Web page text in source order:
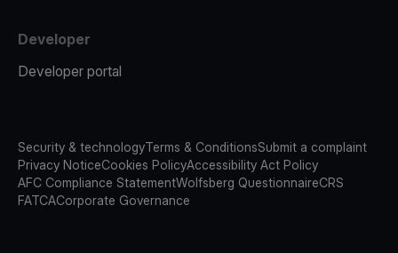
Developer
Developer portal
Security & technologyTerms & ConditionsSubmit a complaint
Privacy NoticeCookies PolicyAccessibility Act Policy
AFC Compliance StatementWolfsberg QuestionnaireCRS
FATCACorporate Governance